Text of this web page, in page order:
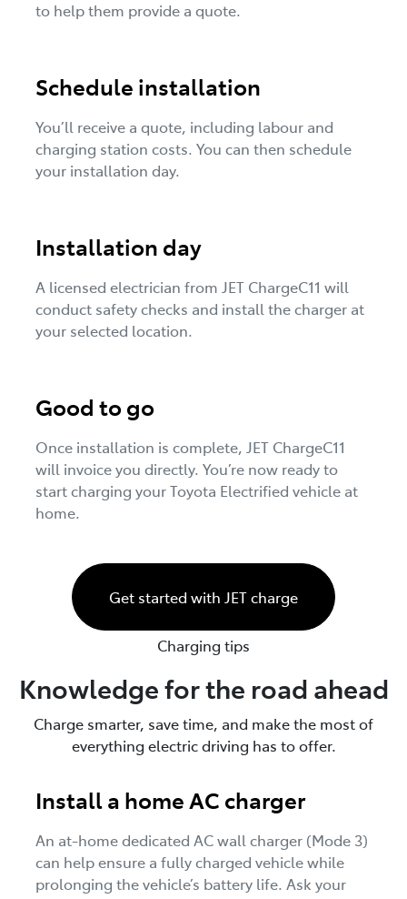
to help them provide a quote.
Schedule installation
You’ll receive a quote, including labour and
charging station costs. You can then schedule
your installation day.
Installation day
A licensed electrician from JET ChargeC11 will
conduct safety checks and install the charger at
your selected location.
Good to go
Once installation is complete, JET ChargeC11
will invoice you directly. You’re now ready to
start charging your Toyota Electrified vehicle at
home.
Get started with JET charge
Charging tips
Knowledge for the road ahead
Charge smarter, save time, and make the most of
everything electric driving has to offer.
Install a home AC charger
An at-home dedicated AC wall charger (Mode 3)
can help ensure a fully charged vehicle while
prolonging the vehicle’s battery life. Ask your